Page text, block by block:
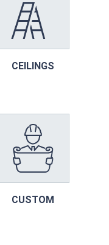
CEILINGS
CUSTOM